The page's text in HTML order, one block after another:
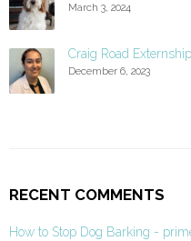
March 3, 2024
Craig Road
December 6, 2023
RECENT COMMENTS
How to Stop Dog Barking -